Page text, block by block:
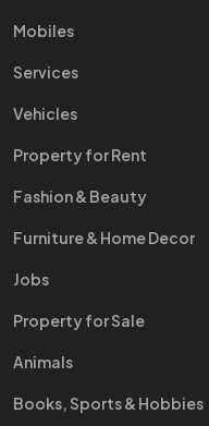
Mobiles
Services
Vehicles
Property for Rent
Fashion & Beauty
Furniture & Home Decor
Jobs
Property for Sale
Animals
Books, Sports & Hobbies